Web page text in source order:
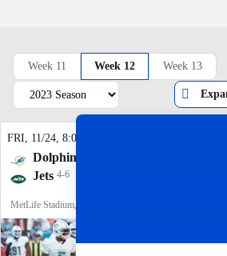
Week 11 Week 12 Week 13
FRI, 11/24, 8:00
Dolphins
Jets 4-6
MetLife Stadium, E. Rutherford, NJ Nissan